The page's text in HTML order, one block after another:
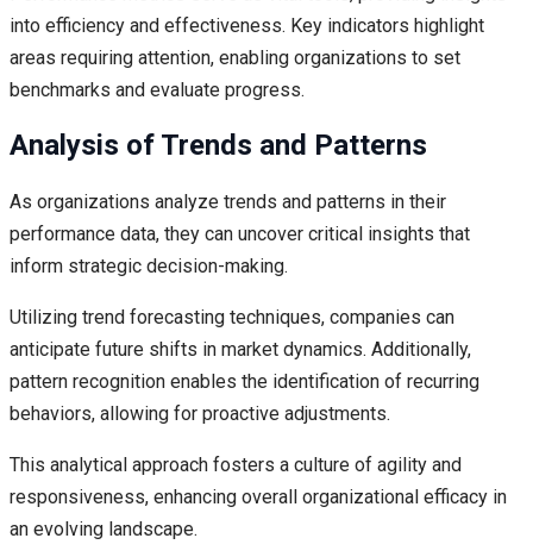
into efficiency and effectiveness. Key indicators highlight
areas requiring attention, enabling organizations to set
benchmarks and evaluate progress.
Analysis of Trends and Patterns
As organizations analyze trends and patterns in their
performance data, they can uncover critical insights that
inform strategic decision-making.
Utilizing trend forecasting techniques, companies can
anticipate future shifts in market dynamics. Additionally,
pattern recognition enables the identification of recurring
behaviors, allowing for proactive adjustments.
This analytical approach fosters a culture of agility and
responsiveness, enhancing overall organizational efficacy in
an evolving landscape.